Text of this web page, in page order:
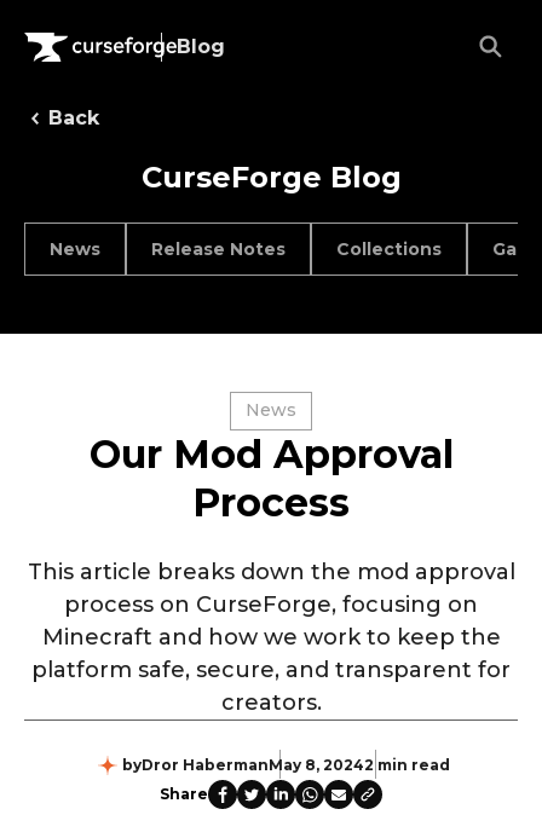
Blog
Back
CurseForge Blog
News Release Notes Collections
News
Our Mod Approval
Process
This article breaks down the mod approval
process on CurseForge, focusing on
Minecraft and how we work to keep the
platform safe, secure, and transparent for
creators.
byDror HabermanMay 8, 20242 min read
Share